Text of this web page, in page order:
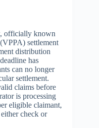
officially known
settlement
distribution
has
can no longer
settlement.
claims before
is processing
eligible claimant,
check or